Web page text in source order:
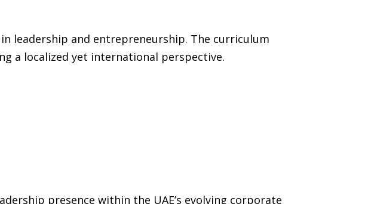
leadership and entrepreneurship. The curriculum
a localized yet international perspective.
presence within the UAE’s evolving corporate